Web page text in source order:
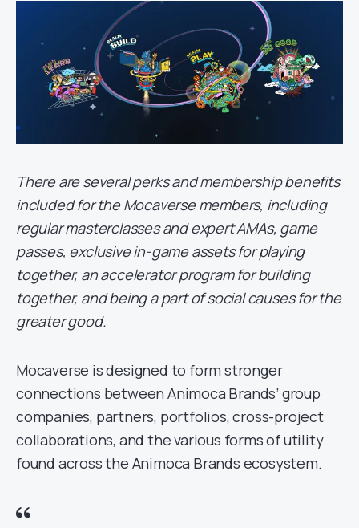
There are several perks and membership benefits
included for the Mocaverse members, including
regular masterclasses and expert AMAs, game
passes, exclusive in-game assets for playing
together, an accelerator program for building
together, and being a part of social causes for the
greater good.
Mocaverse is designed to form stronger
connections between Animoca Brands’ group
companies, partners, portfolios, cross-project
collaborations, and the various forms of utility
found across the Animoca Brands ecosystem.